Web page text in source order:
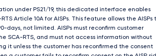
under PS21/19, this dedicated interface enables
Article 10A for AISPs. This feature allows the AISPs
days, not limited. AISPs must reconfirm customer
SCA-RTS, and must not access information without
it unless the customer has reconfirmed the consent